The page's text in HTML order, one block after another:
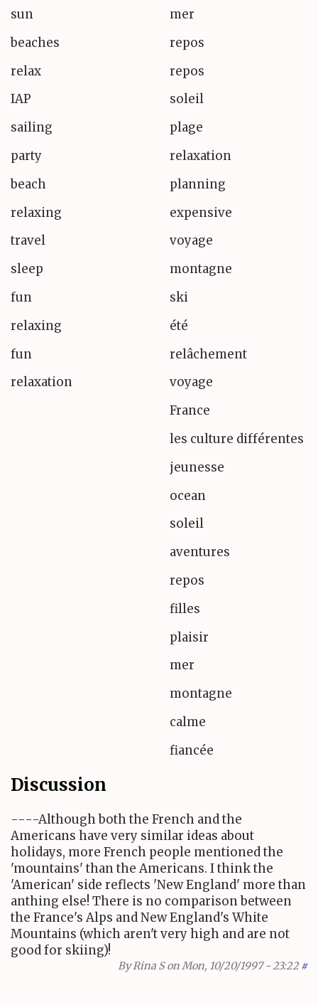
sun
beaches
relax
IAP
sailing
party
beach
relaxing
travel
sleep
fun
relaxing
fun
relaxation
mer
repos
repos
soleil
plage
relaxation
planning
expensive
voyage
montagne
ski
été
relâchement
voyage
France
les culture différentes
jeunesse
ocean
soleil
aventures
repos
filles
plaisir
mer
montagne
calme
fiancée
Discussion
----Although both the French and the
Americans have very similar ideas about
holidays, more French people mentioned the
'mountains' than the Americans. I think the
'American' side reflects 'New England' more than
anthing else! There is no comparison between
the France's Alps and New England's White
Mountains (which aren't very high and are not
good for skiing)!
ByRina Son Mon, 10/20/1997 - 23:22 #